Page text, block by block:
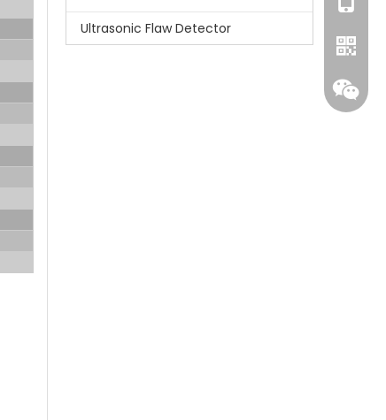
Ultrasonic Flaw Detector